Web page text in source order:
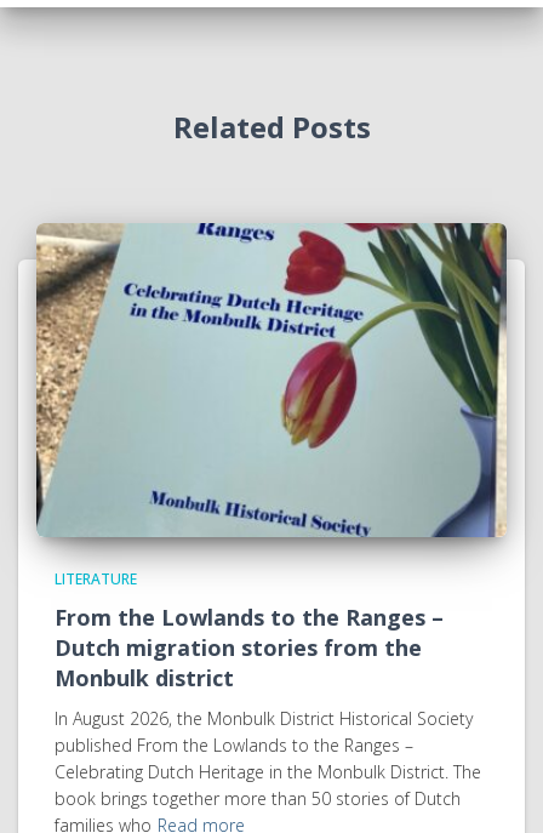
Related Posts
LITERATURE
From the Lowlands to the Ranges –
Dutch migration stories from the
Monbulk district
In August 2026, the Monbulk District Historical Society
published From the Lowlands to the Ranges –
Celebrating Dutch Heritage in the Monbulk District. The
book brings together more than 50 stories of Dutch
families who Read more